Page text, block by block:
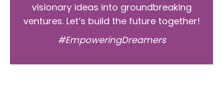
visionary ideas into groundbreaking
ventures. Let’s build the future together!
#EmpoweringDreamers